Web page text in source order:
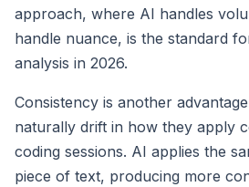
approach, where AI handles
handle nuance, is the standard
analysis in 2026.
Consistency is another
naturally drift in how they apply
coding sessions. AI applies the
piece of text, producing more